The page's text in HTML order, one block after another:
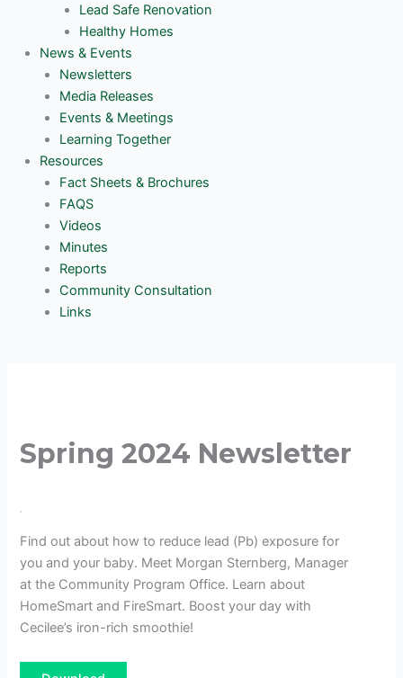
Lead Safe Renovation
Healthy Homes
News & Events
Newsletters
Media Releases
Events & Meetings
Learning Together
Resources
Fact Sheets & Brochures
FAQS
Videos
Minutes
Reports
Community Consultation
Links
Spring 2024 Newsletter
Find out about how to reduce lead (Pb) exposure for
you and your baby. Meet Morgan Sternberg, Manager
at the Community Program Office. Learn about
HomeSmart and FireSmart. Boost your day with
Cecilee’s iron-rich smoothie!